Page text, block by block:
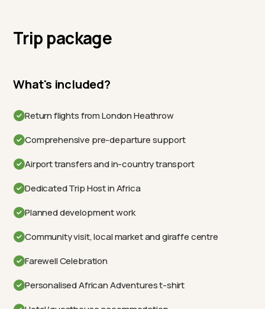
Trip package
What's included?
Return flights from London Heathrow
Comprehensive pre-departure support
Airport transfers and in-country transport
Dedicated Trip Host in Africa
Planned development work
Community visit, local market and giraffe centre
Farewell Celebration
Personalised African Adventures t-shirt